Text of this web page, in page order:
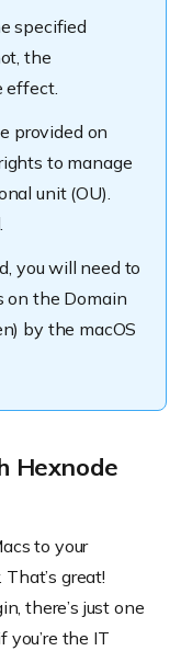
start-up disk
to
bash)
– Mappings
domain in
specified
the
effect.
provided on
to manage
unit (OU).
you will need to
on the Domain
by the macOS
Hexnode
to your
great!
there’s just one
you’re the IT